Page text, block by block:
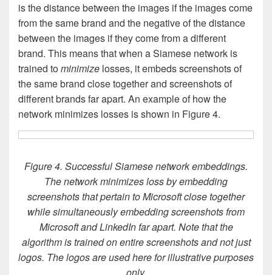
is the distance between the images if the images come
from the same brand and the negative of the distance
between the images if they come from a different
brand. This means that when a Siamese network is
trained tominimize losses, it embeds screenshots of
the same brand close together and screenshots of
different brands far apart. An example of how the
network minimizes losses is shown in Figure 4.
Figure 4. Successful Siamese network embeddings.
The network minimizes loss by embedding
screenshots that pertain to Microsoft close together
while simultaneously embedding screenshots from
Microsoft and LinkedIn far apart. Note that the
algorithm is trained on entire screenshots and not just
logos. The logos are used here for illustrative purposes